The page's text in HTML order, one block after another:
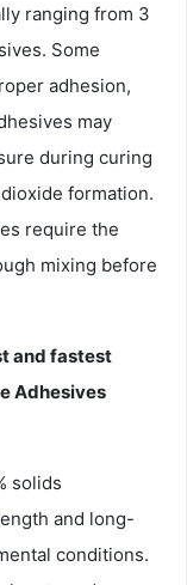
ranging from 3
Some
adhesion,
may
during curing
formation.
require the
mixing before
and fastest
Adhesives
solids
and long-
conditions.